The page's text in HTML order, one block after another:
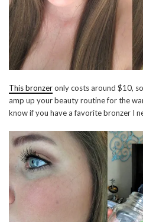
This bronzeronly costs around $10,
amp up your beauty routine for the
know if you have a favorite bronzer I